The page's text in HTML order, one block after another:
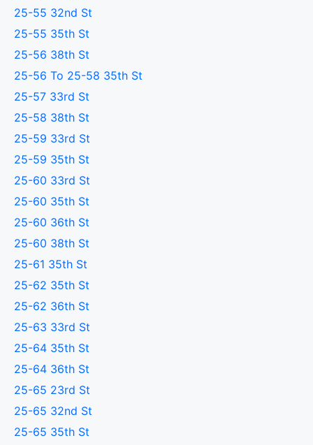
25-55 32nd St
25-55 35th St
25-56 38th St
25-56 To 25-58 35th St
25-57 33rd St
25-58 38th St
25-59 33rd St
25-59 35th St
25-60 33rd St
25-60 35th St
25-60 36th St
25-60 38th St
25-61 35th St
25-62 35th St
25-62 36th St
25-63 33rd St
25-64 35th St
25-64 36th St
25-65 23rd St
25-65 32nd St
25-65 35th St